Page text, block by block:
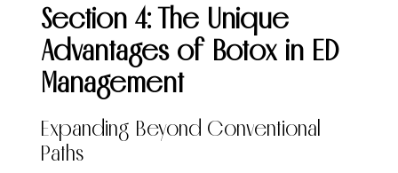
Section 4: The Unique
Advantages of Botox in ED
Management
Expanding Beyond Conventional
Paths